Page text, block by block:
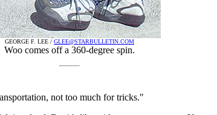
GEORGE F. LEE / GLEE@STARBULLETIN.COM
Woo comes off a 360-degree spin.
not too much for tricks."